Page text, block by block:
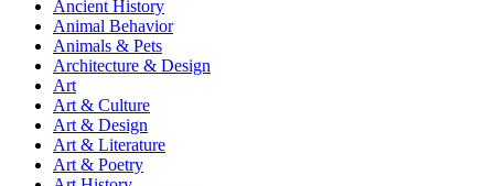
Ancient History
Animal Behavior
Animals & Pets
Architecture & Design
Art
Art & Culture
Art & Design
Art & Literature
Art & Poetry